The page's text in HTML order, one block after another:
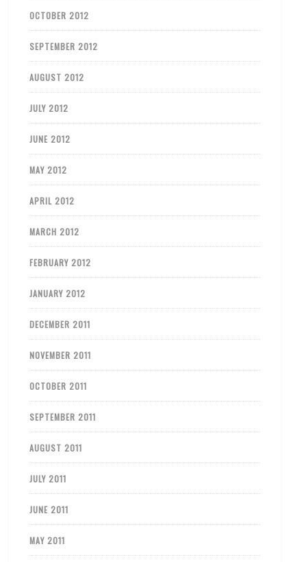
OCTOBER 2012
SEPTEMBER 2012
AUGUST 2012
JULY 2012
JUNE 2012
MAY 2012
APRIL 2012
MARCH 2012
FEBRUARY 2012
JANUARY 2012
DECEMBER 2011
NOVEMBER 2011
OCTOBER 2011
SEPTEMBER 2011
AUGUST 2011
JULY 2011
JUNE 2011
MAY 2011